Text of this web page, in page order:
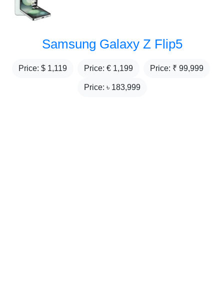
Samsung Galaxy Z Flip5
Price: $ 1,119 Price: € 1,199 Price: ₹ 99,999
Price: ৳ 183,999